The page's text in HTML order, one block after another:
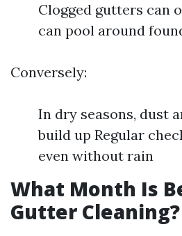
Clogged gutters can
can pool around
Conversely:
In dry seasons, dust
build up Regular
even without rain
What Month Is
Gutter Cleaning?